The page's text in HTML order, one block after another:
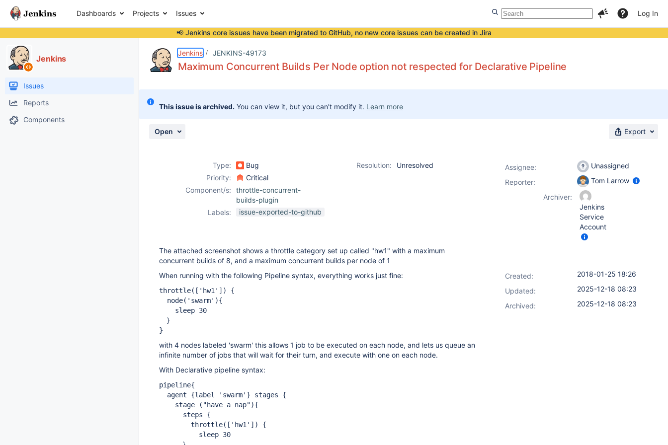
Dashboards Projects Issues Log In
📢 Jenkins core issues have been migrated to GitHub, no new core issues can be created in Jira
Jenkins
Issues
Reports
Components
Jenkins JENKINS-49173
Maximum Concurrent Builds Per Node option not respected for Declarative Pipeline
This issue is archived. You can view it, but you can't modify it. Learn more
Open Export
Type: Bug Resolution:
Unresolved
Priority:
Critical
Component/s:
throttle-concurrent-
builds-plugin
Labels:
issue-exported-to-github
The attached screenshot shows a throttle category set up called "hw1" with a maximum
concurrent builds of 8, and a maximum concurrent builds per node of 1
When running with the following Pipeline syntax, everything works just fine:
throttle( ['hw1'] ) {
node('swarm'){
sleep 30
}
}
with 4 nodes labeled 'swarm' this allows 1 job to be executed on each node, and lets us queue an
infinite number of jobs that will wait for their turn, and execute with one on each node.
With Declarative pipeline syntax:
pipeline{
agent {label 'swarm'} stages {
stage ("have a nap"){
steps {
throttle( ['hw1'] ) {
sleep 30
Assignee:
Unassigned
Reporter:
Tom Larrow
Archiver:
Jenkins
Service
Account
Created:
2018-01-25 18:26
Updated:
2025-12-18 08:23
Archived:
2025-12-18 08:23